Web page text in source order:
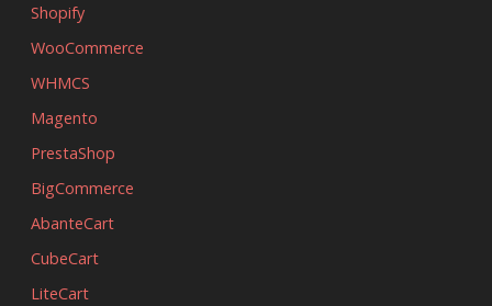
Shopify
WooCommerce
WHMCS
Magento
PrestaShop
BigCommerce
AbanteCart
CubeCart
LiteCart